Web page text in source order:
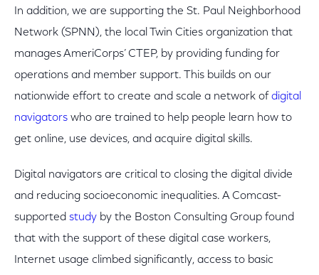
In addition, we are supporting the St. Paul Neighborhood
Network (SPNN), the local Twin Cities organization that
manages AmeriCorps’ CTEP, by providing funding for
operations and member support. This builds on our
nationwide effort to create and scale a network of digital
navigators who are trained to help people learn how to
get online, use devices, and acquire digital skills.
Digital navigators are critical to closing the digital divide
and reducing socioeconomic inequalities. A Comcast-
supported study by the Boston Consulting Group found
that with the support of these digital case workers,
Internet usage climbed significantly, access to basic